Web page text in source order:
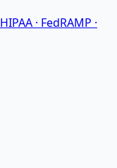
· FedRAMP ·